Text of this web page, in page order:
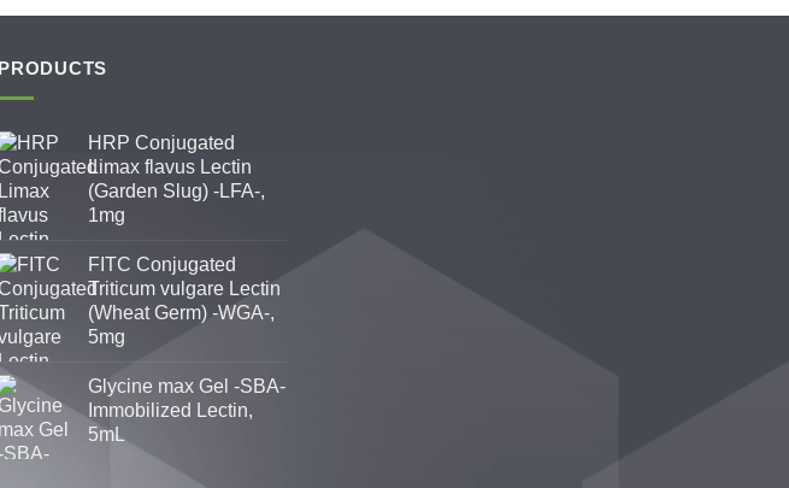
PRODUCTS
HRP Conjugated
Limax flavus Lectin
(Garden Slug) -LFA-,
1mg
FITC Conjugated
Triticum vulgare Lectin
(Wheat Germ) -WGA-,
5mg
Glycine max Gel -SBA-
Immobilized Lectin,
5mL